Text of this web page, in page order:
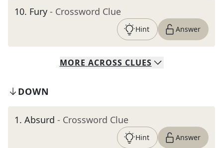
10. Fury - Crossword Clue
Hint Answer
MORE ACROSS CLUES
DOWN
1. Absurd - Crossword Clue
Hint Answer